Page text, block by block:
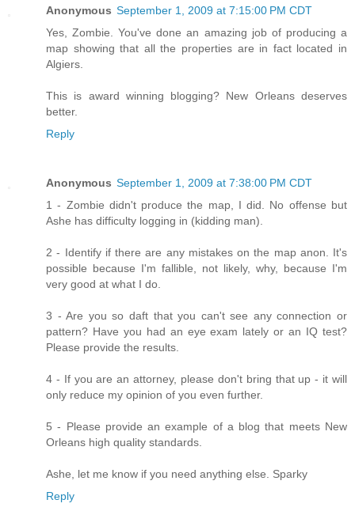
Anonymous September 1, 2009 at 7:15:00 PM CDT
Yes, Zombie. You've done an amazing job of producing a
map showing that all the properties are in fact located in
Algiers.
This is award winning blogging? New Orleans deserves
better.
Reply
Anonymous September 1, 2009 at 7:38:00 PM CDT
1 - Zombie didn't produce the map, I did. No offense but
Ashe has difficulty logging in (kidding man).
2 - Identify if there are any mistakes on the map anon. It's
possible because I'm fallible, not likely, why, because I'm
very good at what I do.
3 - Are you so daft that you can't see any connection or
pattern? Have you had an eye exam lately or an IQ test?
Please provide the results.
4 - If you are an attorney, please don't bring that up - it will
only reduce my opinion of you even further.
5 - Please provide an example of a blog that meets New
Orleans high quality standards.
Ashe, let me know if you need anything else. Sparky
Reply